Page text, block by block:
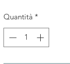
Quantità *